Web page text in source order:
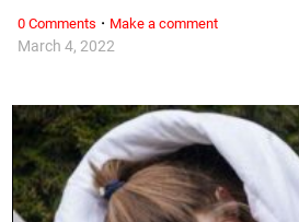
March 4, 2022
0 Comments · Make a comment